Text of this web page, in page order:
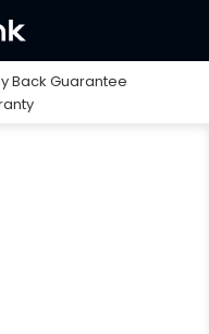
Back Guarantee